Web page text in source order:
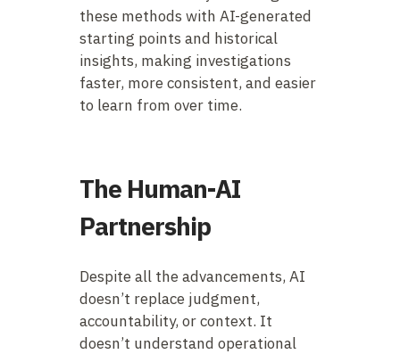
these methods with AI-generated
starting points and historical
insights, making investigations
faster, more consistent, and easier
to learn from over time.
The Human-AI
Partnership
Despite all the advancements, AI
doesn’t replace judgment,
accountability, or context. It
doesn’t understand operational